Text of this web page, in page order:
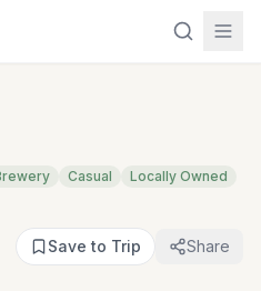
Casual
Locally Owned
Save to Trip Share